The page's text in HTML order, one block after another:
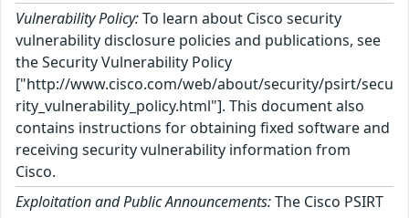
Vulnerability Policy:To learn about Cisco security
vulnerability disclosure policies and publications, see
the Security Vulnerability Policy
["http://www.cisco.com/web/about/security/psirt/secu
rity_vulnerability_policy.html"]. This document also
contains instructions for obtaining fixed software and
receiving security vulnerability information from
Cisco.
Exploitation and Public Announcements:The Cisco PSIRT